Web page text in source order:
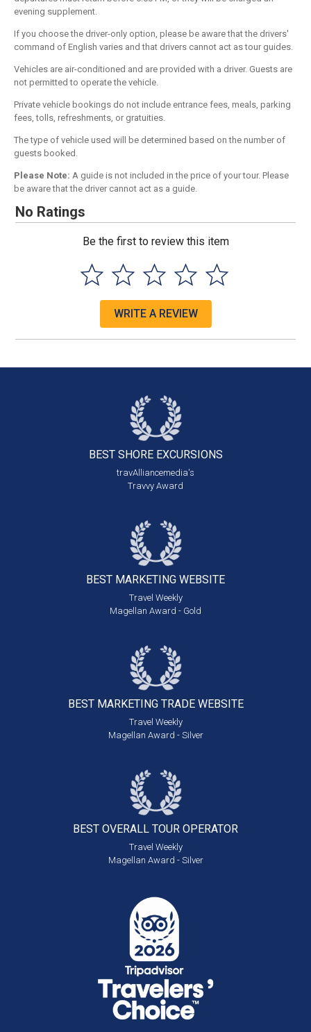
evening supplement.
If you choose the driver-only option, please be aware that the drivers'
command of English varies and that drivers cannot act as tour guides.
Vehicles are air-conditioned and are provided with a driver. Guests are
not permitted to operate the vehicle.
Private vehicle bookings do not include entrance fees, meals, parking
fees, tolls, refreshments, or gratuities.
The type of vehicle used will be determined based on the number of
guests booked.
Please Note: A guide is not included in the price of your tour. Please
be aware that the driver cannot act as a guide.
No Ratings
Be the first to review this item
WRITE A REVIEW
BEST SHORE EXCURSIONS
travAlliancemedia's
Travvy Award
BEST MARKETING WEBSITE
Travel Weekly
Magellan Award - Gold
BEST MARKETING TRADE WEBSITE
Travel Weekly
Magellan Award - Silver
BEST OVERALL TOUR OPERATOR
Travel Weekly
Magellan Award - Silver